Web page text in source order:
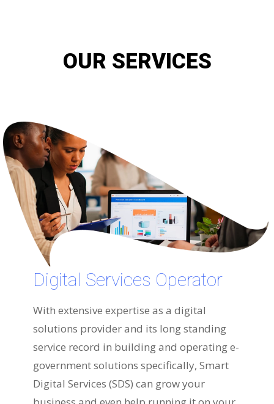
OUR SERVICES
Digital Services Operator
With extensive expertise as a digital
solutions provider and its long standing
service record in building and operating e-
government solutions specifically, Smart
Digital Services (SDS) can grow your